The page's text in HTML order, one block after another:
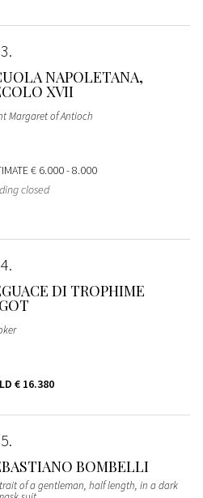
NAPOLETANA,
XVII
Margaret of Antioch
€ 6.000 - 8.000
closed
DI TROPHIME
€ 16.380
BOMBELLI
of a gentleman, half length, in a dark